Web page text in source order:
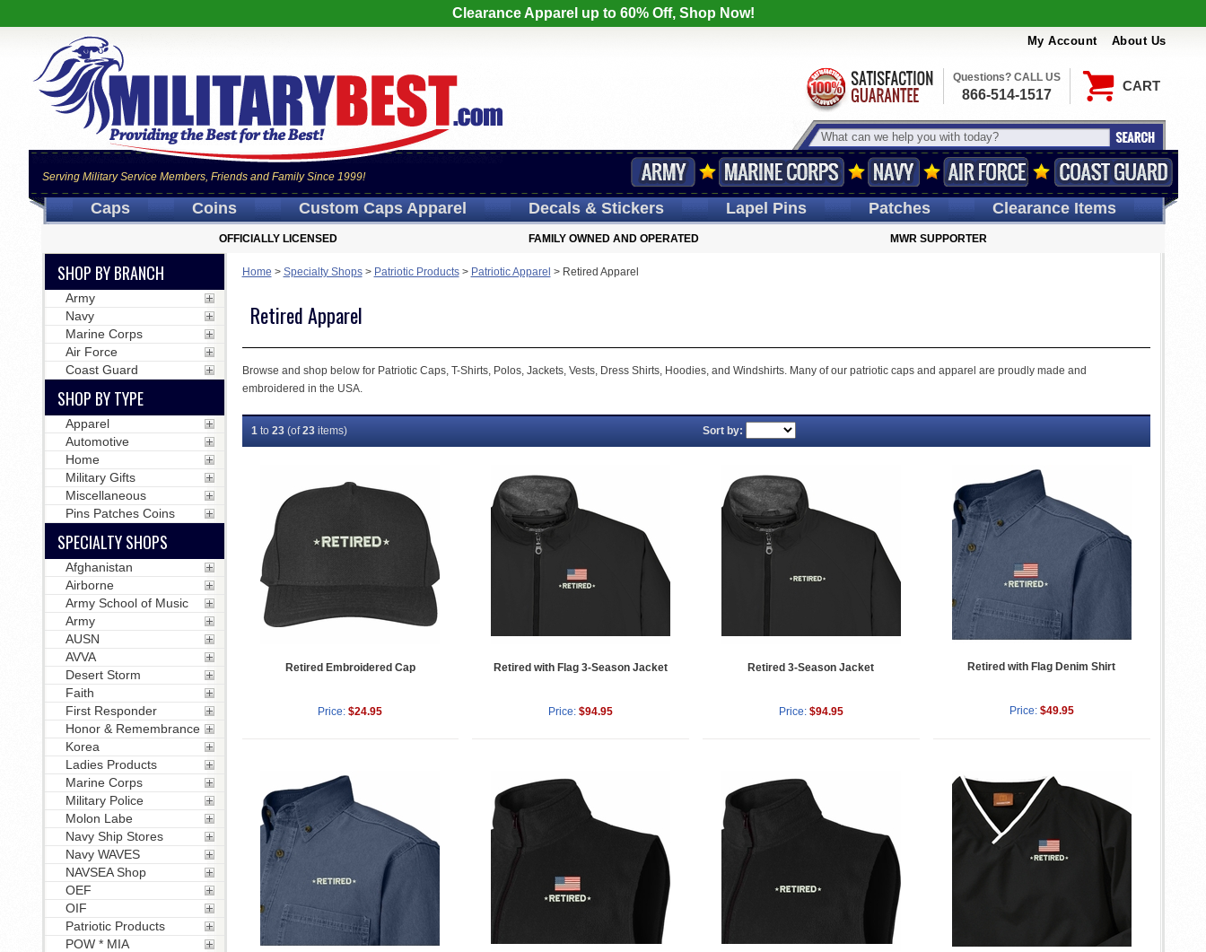
Clearance Apparel up to 60% Off, Shop Now!
My Account About Us
CART
Serving Military Service Members, Friends and Family Since 1999!
Questions? CALL US
866-514-1517
Caps Coins Custom CapsApparel Decals& Stickers LapelPins Patches Clearance Items
OFFICIALLY LICENSED FAMILY OWNED AND OPERATED MWR SUPPORTER
Home > Specialty Shops> Patriotic Products> Patriotic Apparel > Retired Apparel
Retired Apparel
Browse and shop below for Patriotic Caps, T-Shirts, Polos, Jackets, Vests, Dress Shirts, Hoodies, and Windshirts. Many of our patriotic caps and apparel are proudly made and
embroidered in the USA.
1to 23(of23items) Sort by:
Retired Embroidered Cap
Price: $24.95
Retired with Flag 3-Season Jacket
Price: $94.95
Retired 3-Season Jacket
Price: $94.95
Retired with Flag Denim Shirt
Price: $49.95
SHOP BY BRANCH
Army
Navy
Marine Corps
Air Force
Coast Guard
SHOP BY TYPE
Apparel
Automotive
Home
Military Gifts
Miscellaneous
Pins Patches Coins
SPECIALTY SHOPS
Afghanistan
Airborne
Army School of Music
Army
AUSN
AVVA
Desert Storm
Faith
First Responder
Honor & Remembrance
Korea
Ladies Products
Marine Corps
Military Police
Molon Labe
Navy Ship Stores
Navy WAVES
NAVSEA Shop
OEF
OIF
Patriotic Products
POW * MIA